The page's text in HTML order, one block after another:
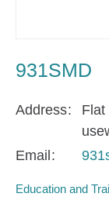
931SMD
Address
Flat
Email
Education and